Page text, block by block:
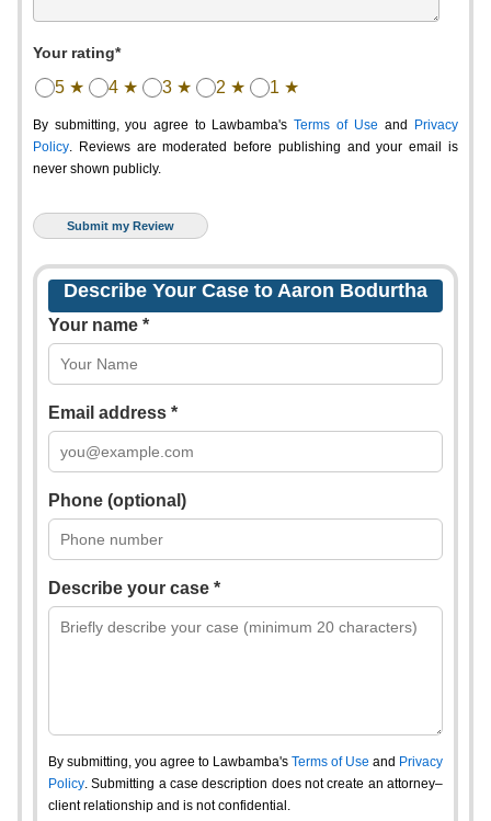
Your rating*
5 ★ 4 ★ 3 ★ 2 ★ 1 ★
By submitting, you agree to Lawbamba's Terms of Use and
Privacy
Policy. Reviews are moderated before publishing and your email is
never shown publicly.
Describe Your Case to Aaron Bodurtha
Your name *
Email address *
Phone (optional)
Describe your case *
By submitting, you agree to Lawbamba's Terms of Use and Privacy
Policy. Submitting a case description does not create an attorney–
client relationship and is not confidential.